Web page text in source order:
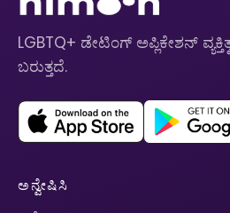
LGBTQ+ ಡೇಟಿಂಗ್ ಅಪ್ಲಿಕೇಶನ್
ಬರುತ್ತದೆ.
ಅನ್ವೇಷಿಸಿ